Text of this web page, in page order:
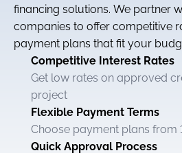
financing solutions. We partner
companies to offer competitive
payment plans that fit your
Competitive Interest Rates
Get low rates on approved
project
Flexible Payment Terms
Choose payment plans from
Quick Approval Process